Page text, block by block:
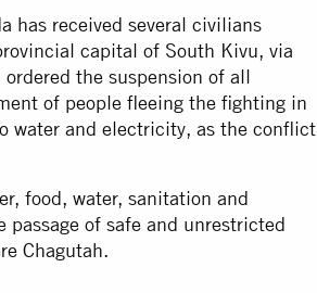
has received several civilians
capital of South Kivu, via
the suspension of all
of people fleeing the fighting in
water and electricity, as the conflict
food, water, sanitation and
of safe and unrestricted
Chagutah.